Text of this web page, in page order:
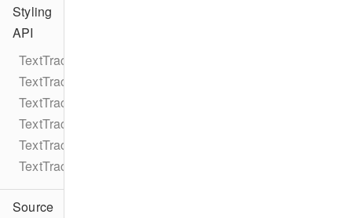
Styling
API
TextTrackStyle
TextTrackStyleRule
TextTrackStyleRuleColor
TextTrackStyleRuleString
TextTrackStyleRuleNumber
TextTrackStyleEdgeStyle
Source